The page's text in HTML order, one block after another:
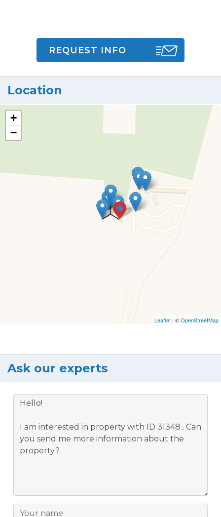
REQUEST INFO
Location
+
−
Leaflet | ©OpenStreetMap
Ask our experts